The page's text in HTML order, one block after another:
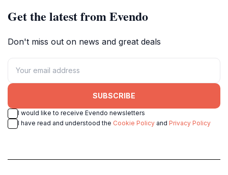
Get the latest from Evendo
Don't miss out on news and great deals
SUBSCRIBE
I would like to receive Evendo newsletters
I have read and understood the Cookie Policy and Privacy Policy